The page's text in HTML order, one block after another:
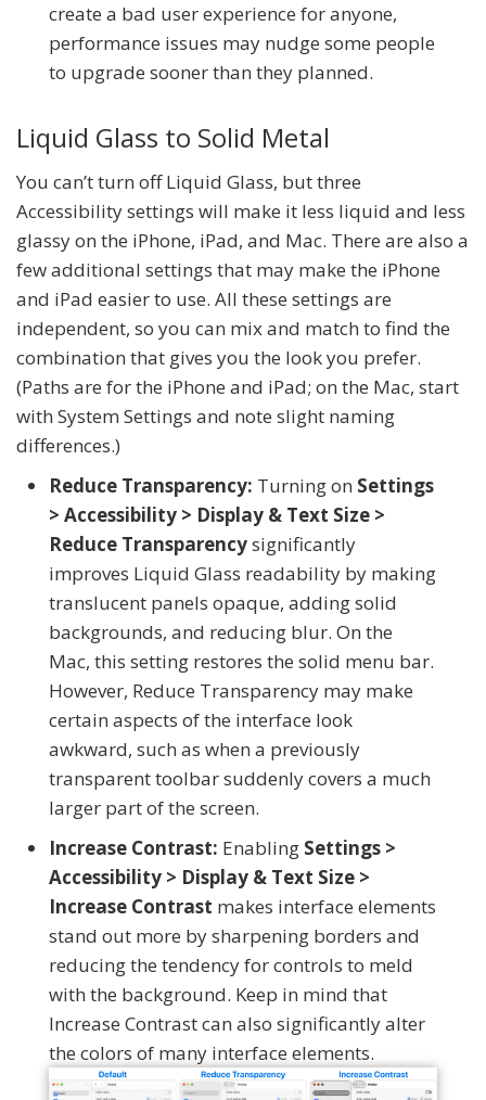
create a bad user experience for anyone,
performance issues may nudge some people
to upgrade sooner than they planned.
Liquid Glass to Solid Metal
You can’t turn off Liquid Glass, but three
Accessibility settings will make it less liquid and less
glassy on the iPhone, iPad, and Mac. There are also a
few additional settings that may make the iPhone
and iPad easier to use. All these settings are
independent, so you can mix and match to find the
combination that gives you the look you prefer.
(Paths are for the iPhone and iPad; on the Mac, start
with System Settings and note slight naming
differences.)
Reduce Transparency: Turning on Settings
> Accessibility > Display & Text Size >
Reduce Transparencysignificantly
improves Liquid Glass readability by making
translucent panels opaque, adding solid
backgrounds, and reducing blur. On the
Mac, this setting restores the solid menu bar.
However, Reduce Transparency may make
certain aspects of the interface look
awkward, such as when a previously
transparent toolbar suddenly covers a much
larger part of the screen.
Increase Contrast: Enabling Settings >
Accessibility > Display & Text Size >
Increase Contrast makes interface elements
stand out more by sharpening borders and
reducing the tendency for controls to meld
with the background. Keep in mind that
Increase Contrast can also significantly alter
the colors of many interface elements.